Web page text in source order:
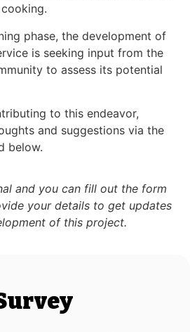
phase, the development of
is seeking input from the
to assess its potential
to this endeavor,
and suggestions via the
below.
and you can fill out the form
your details to get updates
of this project.